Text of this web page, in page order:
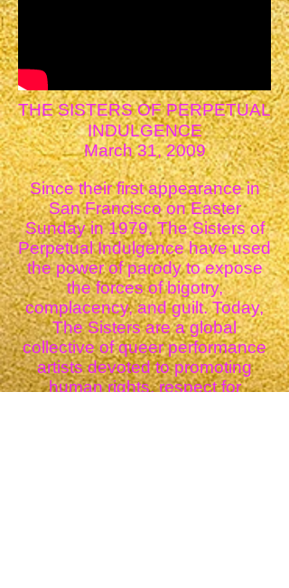
THE SISTERS OF PERPETUAL
INDULGENCE
March 31, 2009
Since their first appearance in
San Francisco on Easter
Sunday in 1979, The Sisters of
Perpetual Indulgence have used
the power of parody to expose
the forces of bigotry,
complacency, and guilt. Today,
The Sisters are a global
collective of queer performance
artists devoted to promoting
human rights, respect for